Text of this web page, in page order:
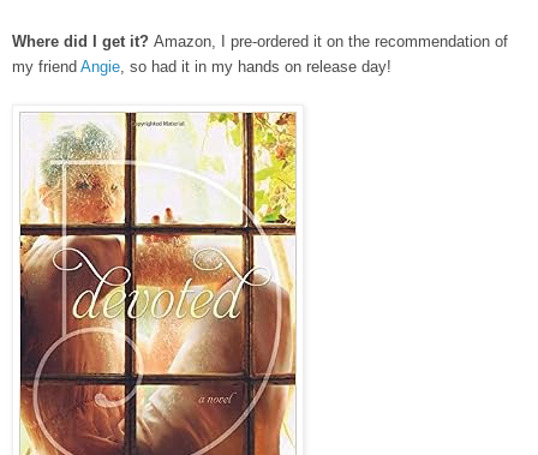
Where did I get it? Amazon, I pre-ordered it on the recommendation of
my friend Angie , so had it in my hands on release day!